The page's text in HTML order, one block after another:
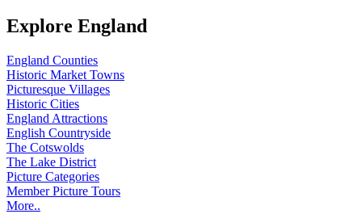
Explore England
England Counties
Historic Market Towns
Picturesque Villages
Historic Cities
England Attractions
English Countryside
The Cotswolds
The Lake District
Picture Categories
Member Picture Tours
More..